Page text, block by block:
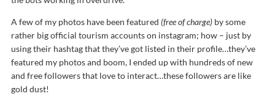
A few of my photos have been featured (free of charge) by some
rather big official tourism accounts on instagram; how – just by
using their hashtag that they’ve got listed in their profile…they’ve
featured my photos and boom, I ended up with hundreds of new
and free followers that love to interact…these followers are like
gold dust!